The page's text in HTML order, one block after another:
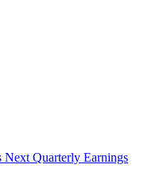
Next Quarterly Earnings